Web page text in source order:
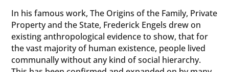
In his famous work, The Origins of the Family, Private
Property and the State, Frederick Engels drew on
existing anthropological evidence to show, that for
the vast majority of human existence, people lived
communally without any kind of social hierarchy.